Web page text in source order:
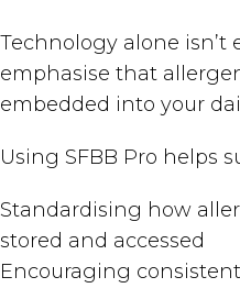
Technology alone isn’t
emphasise that
embedded into your
Using SFBB Pro helps
Standardising how
stored and accessed
Encouraging